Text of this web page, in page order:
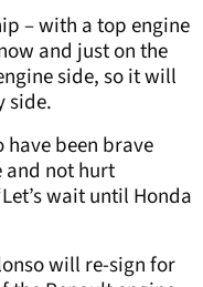
– with a top engine
and just on the
side, so it will
side.
have been brave
and not hurt
wait until Honda
will re-sign for